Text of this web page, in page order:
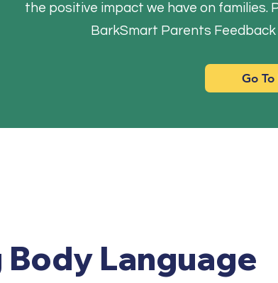
the positive impact we have on
BarkSmart Parents
Go
Body Language